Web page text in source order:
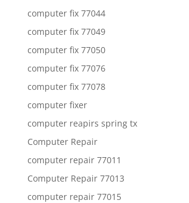
computer fix 77044
computer fix 77049
computer fix 77050
computer fix 77076
computer fix 77078
computer fixer
computer reapirs spring tx
Computer Repair
computer repair 77011
Computer Repair 77013
computer repair 77015